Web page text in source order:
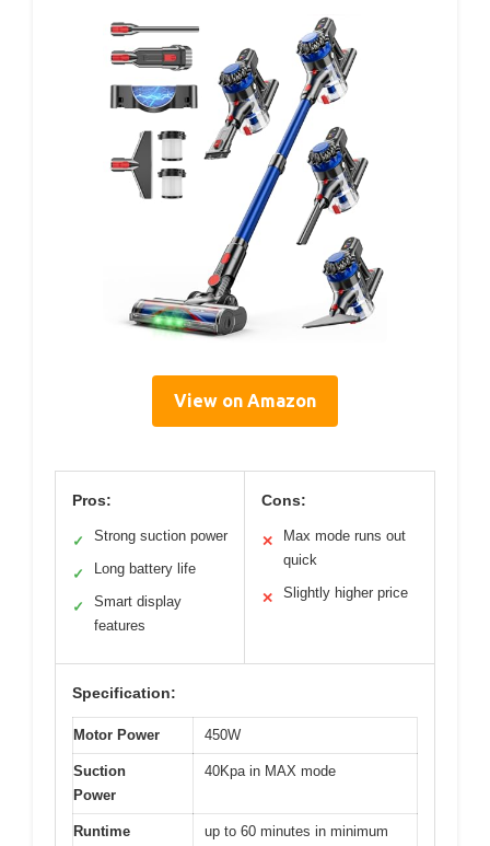
View on Amazon
Pros:
✓ Strong suction power
✓ Long battery life
✓
Smart display
features
Cons:
✕
Max mode runs out
quick
✕ Slightly higher price
Specification:
Motor Power 450W
Suction
Power
40Kpa in MAX mode
Runtime
up to 60 minutes in minimum